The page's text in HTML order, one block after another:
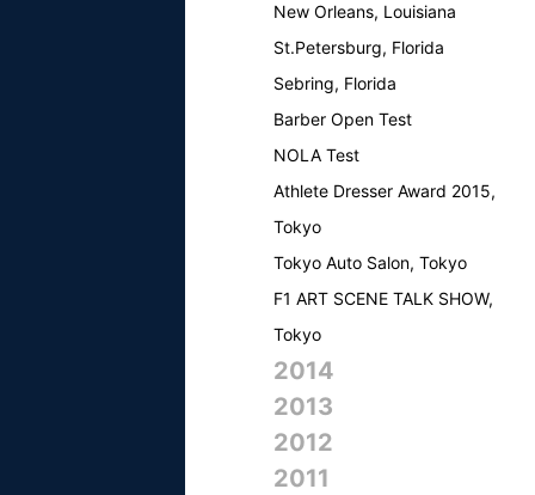
New Orleans, Louisiana
St.Petersburg, Florida
Sebring, Florida
Barber Open Test
NOLA Test
Athlete Dresser Award 2015,
Tokyo
Tokyo Auto Salon, Tokyo
F1 ART SCENE TALK SHOW,
Tokyo
2014
2013
2012
2011